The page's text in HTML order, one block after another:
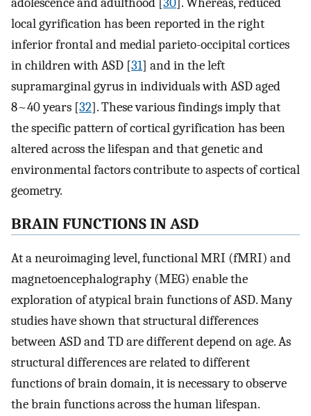
local gyrification has been reported in the right
inferior frontal and medial parieto-occipital cortices
in children with ASD [31] and in the left
supramarginal gyrus in individuals with ASD aged
8~40 years [32]. These various findings imply that
the specific pattern of cortical gyrification has been
altered across the lifespan and that genetic and
environmental factors contribute to aspects of cortical
geometry.
BRAIN FUNCTIONS IN ASD
At a neuroimaging level, functional MRI (fMRI) and
magnetoencephalography (MEG) enable the
exploration of atypical brain functions of ASD. Many
studies have shown that structural differences
between ASD and TD are different depend on age. As
structural differences are related to different
functions of brain domain, it is necessary to observe
the brain functions across the human lifespan.